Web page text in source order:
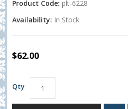
Product Code: plt-6228
Availability: In Stock
$62.00
Qty